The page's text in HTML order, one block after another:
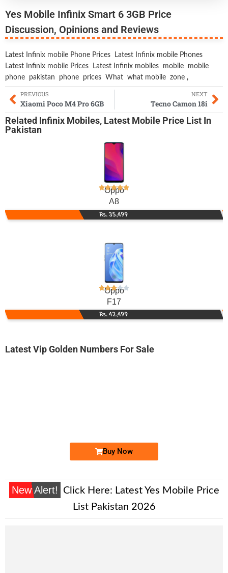
Yes Mobile Infinix Smart 6 3GB Price
Discussion, Opinions and Reviews
Latest Infinix mobile Phone Prices
Latest Infinix mobile Phones
Latest Infinix mobile Prices
Latest Infinix mobiles mobile
mobile
phone
pakistan phone prices What what mobile zone ,
PREVIOUS
Xiaomi Poco M4 Pro 6GB
NEXT
Tecno Camon 18i
Related Infinix Mobiles, Latest Mobile Price List In
Pakistan
Oppo
A8
Rs. 35,499
Oppo
F17
Rs. 42,499
Latest Vip Golden Numbers For Sale
Buy Now
New Alert! Click Here: Latest Yes Mobile Price
List Pakistan 2026